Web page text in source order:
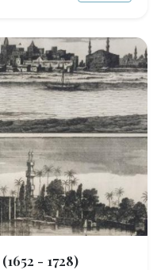
(1652 - 1728)